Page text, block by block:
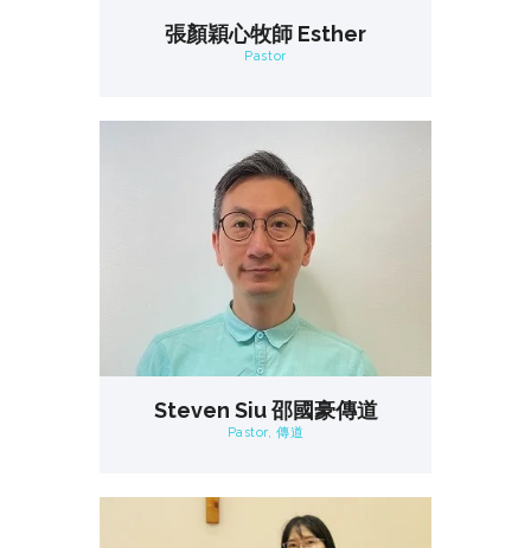
張顏穎心牧師 Esther
Pastor
Steven Siu 邵國豪傳道
Pastor, 傳道